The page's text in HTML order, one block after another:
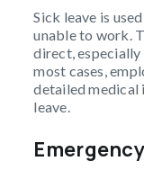
Sick leave is
unable to work.
direct, especially
most cases,
detailed medical
leave.